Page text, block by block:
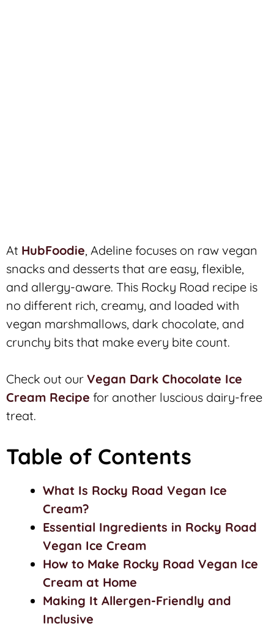
At HubFoodie, Adeline focuses on raw vegan
snacks and desserts that are easy, flexible,
and allergy-aware. This Rocky Road recipe is
no different rich, creamy, and loaded with
vegan marshmallows, dark chocolate, and
crunchy bits that make every bite count.
Check out our Vegan Dark Chocolate Ice
Cream Recipe for another luscious dairy-free
treat.
Table of Contents
What Is Rocky Road Vegan Ice
Cream?
Essential Ingredients in Rocky Road
Vegan Ice Cream
How to Make Rocky Road Vegan Ice
Cream at Home
Making It Allergen-Friendly and
Inclusive